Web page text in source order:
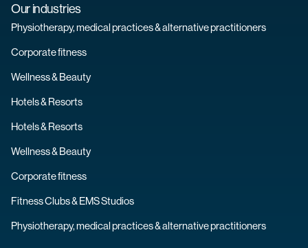
Our industries
Physiotherapy, medical practices & alternative practitioners
Corporate fitness
Wellness & Beauty
Hotels & Resorts
Hotels & Resorts
Wellness & Beauty
Corporate fitness
Fitness Clubs & EMS Studios
Physiotherapy, medical practices & alternative practitioners